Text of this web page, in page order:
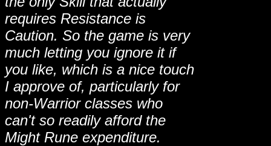
requires Resistance is
Caution. So the game is very
much letting you ignore it if
you like, which is a nice touch
I approve of, particularly for
non-Warrior classes who
can't so readily afford the
Might Rune expenditure.